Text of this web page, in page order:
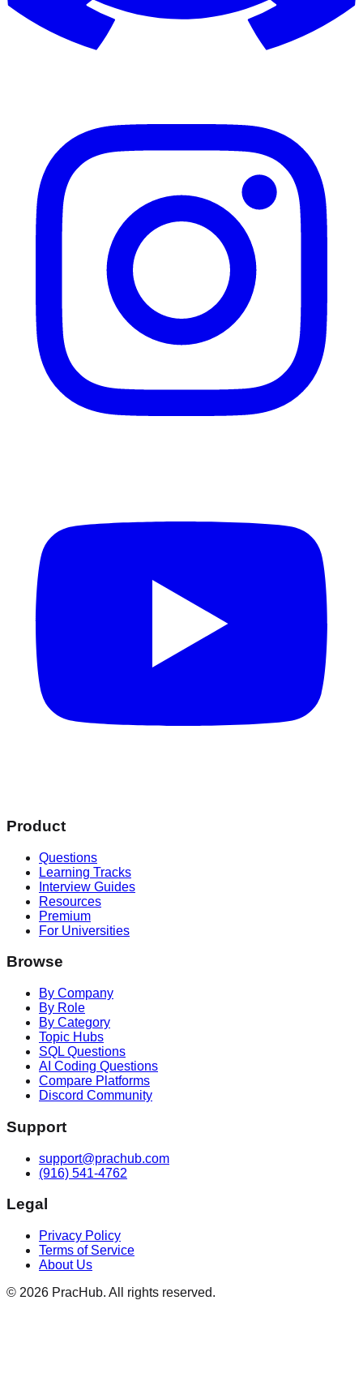
Product
Questions
Learning Tracks
Interview Guides
Resources
Premium
For Universities
Browse
By Company
By Role
By Category
Topic Hubs
SQL Questions
AI Coding Questions
Compare Platforms
Discord Community
Support
support@prachub.com
(916) 541-4762
Legal
Privacy Policy
Terms of Service
About Us
© 2026 PracHub. All rights reserved.